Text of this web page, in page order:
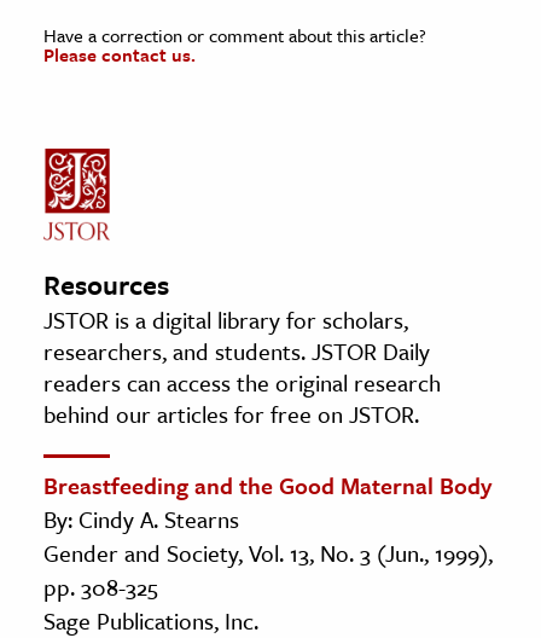
Have a correction or comment about this article?
Please contact us.
Resources
JSTOR is a digital library for scholars,
researchers, and students. JSTOR Daily
readers can access the original research
behind our articles for free on JSTOR.
Breastfeeding and the Good Maternal Body
By: Cindy A. Stearns
Gender and Society, Vol. 13, No. 3 (Jun., 1999),
pp. 308-325
Sage Publications, Inc.